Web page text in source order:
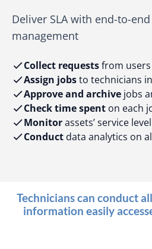
Deliver SLA with end-to-
management
Collect requestsfrom users
Assign jobsto technicians
Approve and archive jobs
Check time spent on each
Monitorassets’ service
Conduct data analytics on
Technicians can conduct
information easily